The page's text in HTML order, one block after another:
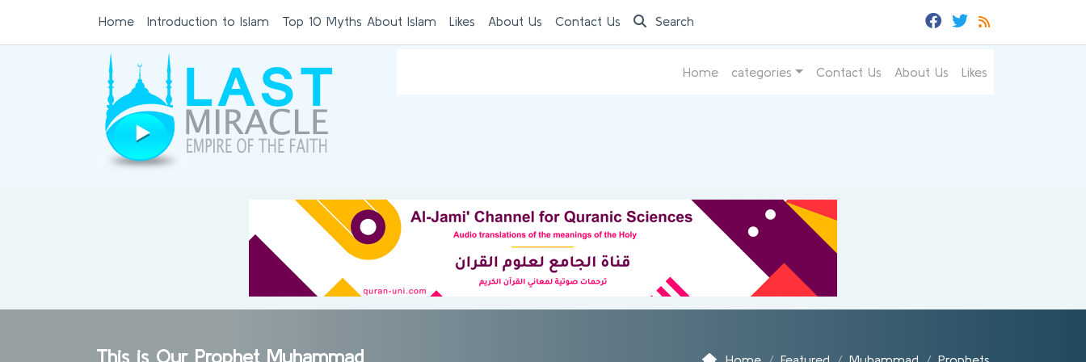
Home Introduction to Islam Top 10 Myths About Islam Likes About Us Contact Us Search
Home categories Contact Us About Us Likes
This is Our Prophet Muhammad